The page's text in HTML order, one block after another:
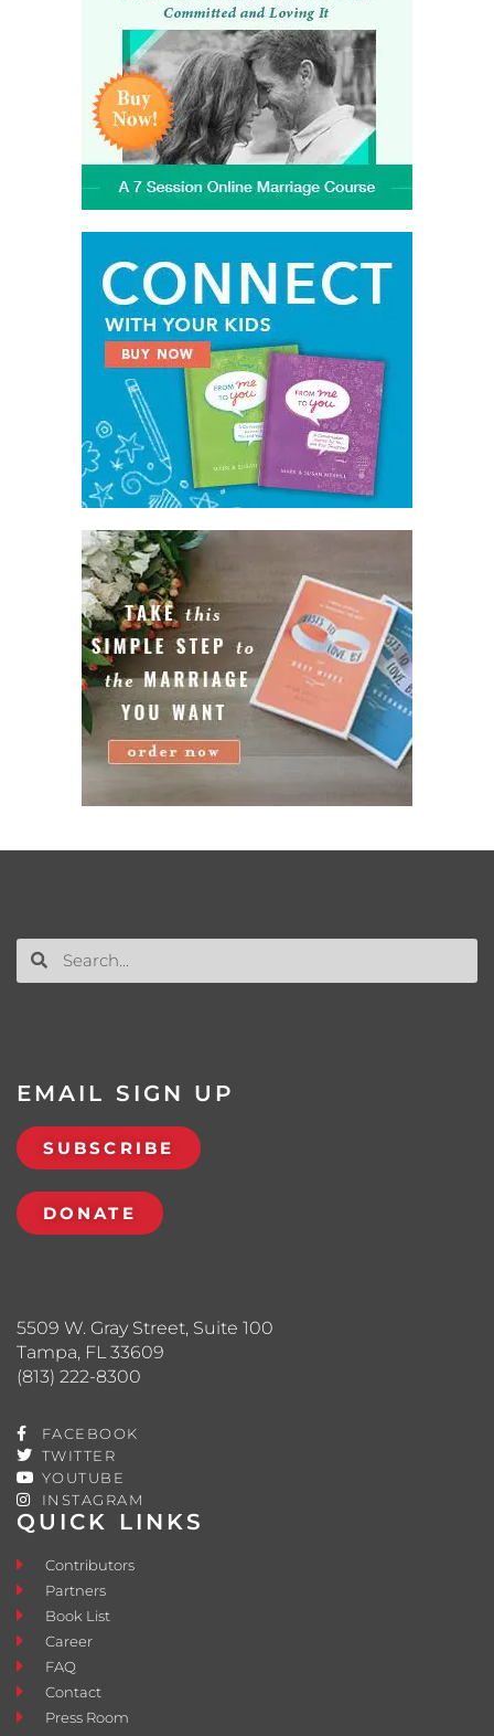
QUICK LINKS
Contributors
Partners
Book List
Career
FAQ
Contact
Press Room
5509 W. Gray Street, Suite 100
Tampa, FL 33609
(813) 222-8300
FACEBOOK
TWITTER
YOUTUBE
INSTAGRAM
EMAIL SIGN UP
SUBSCRIBE
DONATE